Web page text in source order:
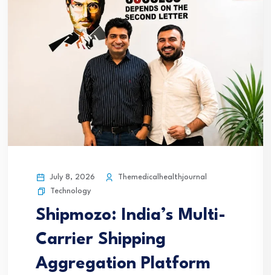
July 8, 2026
Themedicalhealthjournal
Technology
Shipmozo: India’s Multi-
Carrier Shipping
Aggregation Platform